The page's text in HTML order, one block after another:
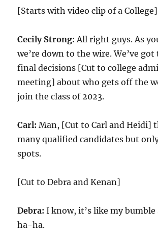
[Starts with video clip of a College]
Cecily Strong: All right guys. As
we’re down to the wire. We’ve got
final decisions [Cut to college
meeting] about who gets off the
join the class of 2023.
Carl: Man, [Cut to Carl and Heidi]
many qualified candidates but
spots.
[Cut to Debra and Kenan]
Debra: I know, it’s like my bumble
ha-ha.